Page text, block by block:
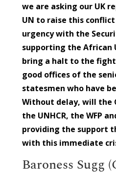
we are asking our UK
UN to raise this
urgency with the
supporting the African
bring a halt to the
good offices of the
statesmen who have
Without delay, will the
the UNHCR, the WFP
providing the support
with this immediate
Baroness Sugg